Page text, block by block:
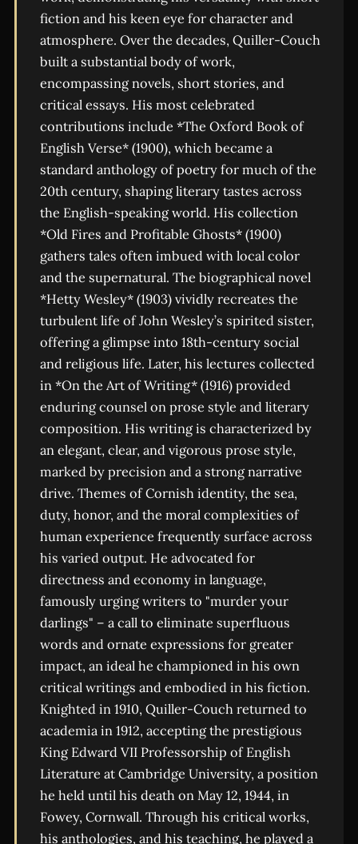
fiction and his keen eye for character and
atmosphere. Over the decades, Quiller-Couch
built a substantial body of work,
encompassing novels, short stories, and
critical essays. His most celebrated
contributions include *The Oxford Book of
English Verse* (1900), which became a
standard anthology of poetry for much of the
20th century, shaping literary tastes across
the English-speaking world. His collection
*Old Fires and Profitable Ghosts* (1900)
gathers tales often imbued with local color
and the supernatural. The biographical novel
*Hetty Wesley* (1903) vividly recreates the
turbulent life of John Wesley’s spirited sister,
offering a glimpse into 18th-century social
and religious life. Later, his lectures collected
in *On the Art of Writing* (1916) provided
enduring counsel on prose style and literary
composition. His writing is characterized by
an elegant, clear, and vigorous prose style,
marked by precision and a strong narrative
drive. Themes of Cornish identity, the sea,
duty, honor, and the moral complexities of
human experience frequently surface across
his varied output. He advocated for
directness and economy in language,
famously urging writers to "murder your
darlings" – a call to eliminate superfluous
words and ornate expressions for greater
impact, an ideal he championed in his own
critical writings and embodied in his fiction.
Knighted in 1910, Quiller-Couch returned to
academia in 1912, accepting the prestigious
King Edward VII Professorship of English
Literature at Cambridge University, a position
he held until his death on May 12, 1944, in
Fowey, Cornwall. Through his critical works,
his anthologies, and his teaching, he played a